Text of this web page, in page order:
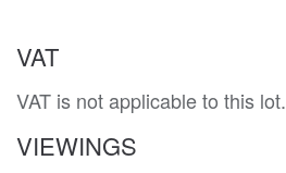
VAT
VAT is not applicable to this lot.
VIEWINGS